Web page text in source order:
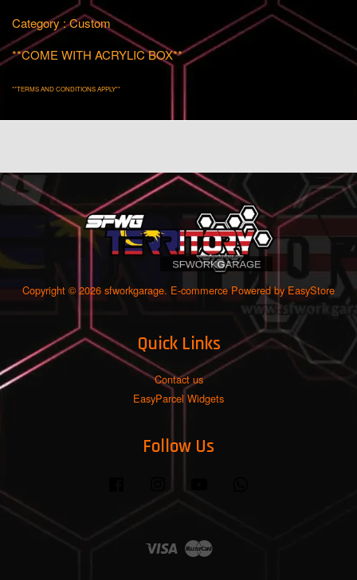
Category : Custom
**COME WITH ACRYLIC BOX**
**TERMS AND CONDITIONS APPLY**
Copyright © 2026 sfworkgarage. E-commerce Powered by EasyStore
Quick Links
Contact us
EasyParcel Widgets
Follow Us
Visa Master